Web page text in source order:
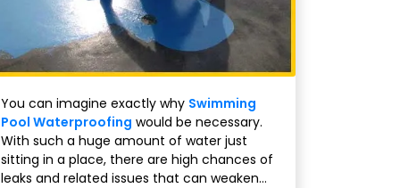
You can imagine exactly why Swimming
Pool Waterproofing would be necessary.
With such a huge amount of water just
sitting in a place, there are high chances of
leaks and related issues that can weaken...